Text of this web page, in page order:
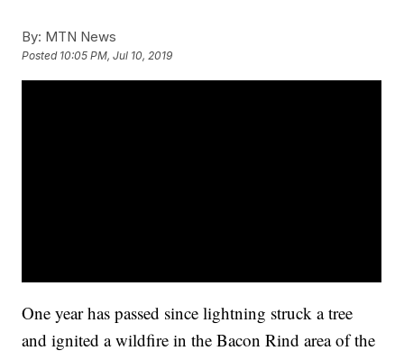
By: MTN News
Posted 10:05 PM, Jul 10, 2019
One year has passed since lightning struck a tree
and ignited a wildfire in the Bacon Rind area of the